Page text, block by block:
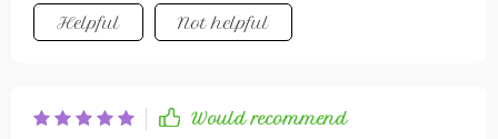
Helpful Not helpful
Would recommend